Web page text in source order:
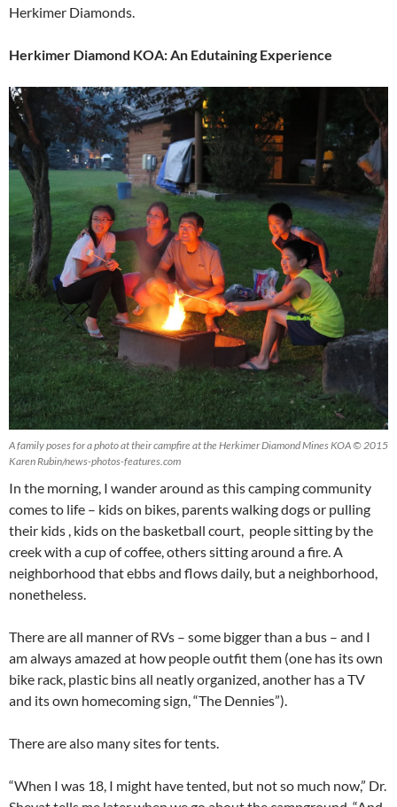
Herkimer Diamonds.
Herkimer Diamond KOA: An Edutaining Experience
A family poses for a photo at their campfire at the Herkimer Diamond Mines KOA © 2015
Karen Rubin/news-photos-features.com
In the morning, I wander around as this camping community
comes to life – kids on bikes, parents walking dogs or pulling
their kids , kids on the basketball court, people sitting by the
creek with a cup of coffee, others sitting around a fire. A
neighborhood that ebbs and flows daily, but a neighborhood,
nonetheless.
There are all manner of RVs – some bigger than a bus – and I
am always amazed at how people outfit them (one has its own
bike rack, plastic bins all neatly organized, another has a TV
and its own homecoming sign, “The Dennies”).
There are also many sites for tents.
“When I was 18, I might have tented, but not so much now,” Dr.